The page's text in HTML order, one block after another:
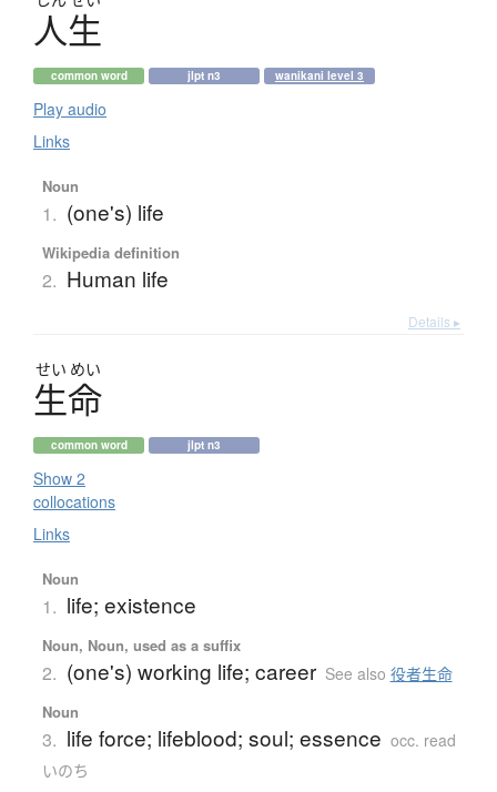
人生
common word jlpt n3 wanikani level 3
Play audio
Links
Noun
1. (one's) life
Wikipedia definition
2. Human life
Details ▸
せい めい
生命
common word jlpt n3
Show 2
collocations
Links
Noun
1. life; existence
Noun, Noun, used as a suffix
2. (one's) working life; career See also 役者生命
Noun
3. life force; lifeblood; soul; essence occ. read
いのち